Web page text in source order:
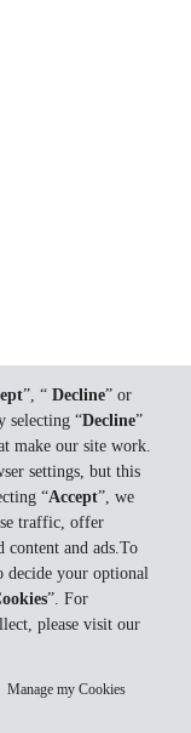
”, “ Decline” or
selecting “Decline”
make our site work.
settings, but this
“Accept”, we
traffic, offer
content and ads.To
decide your optional
”. For
please visit our
Manage my Cookies